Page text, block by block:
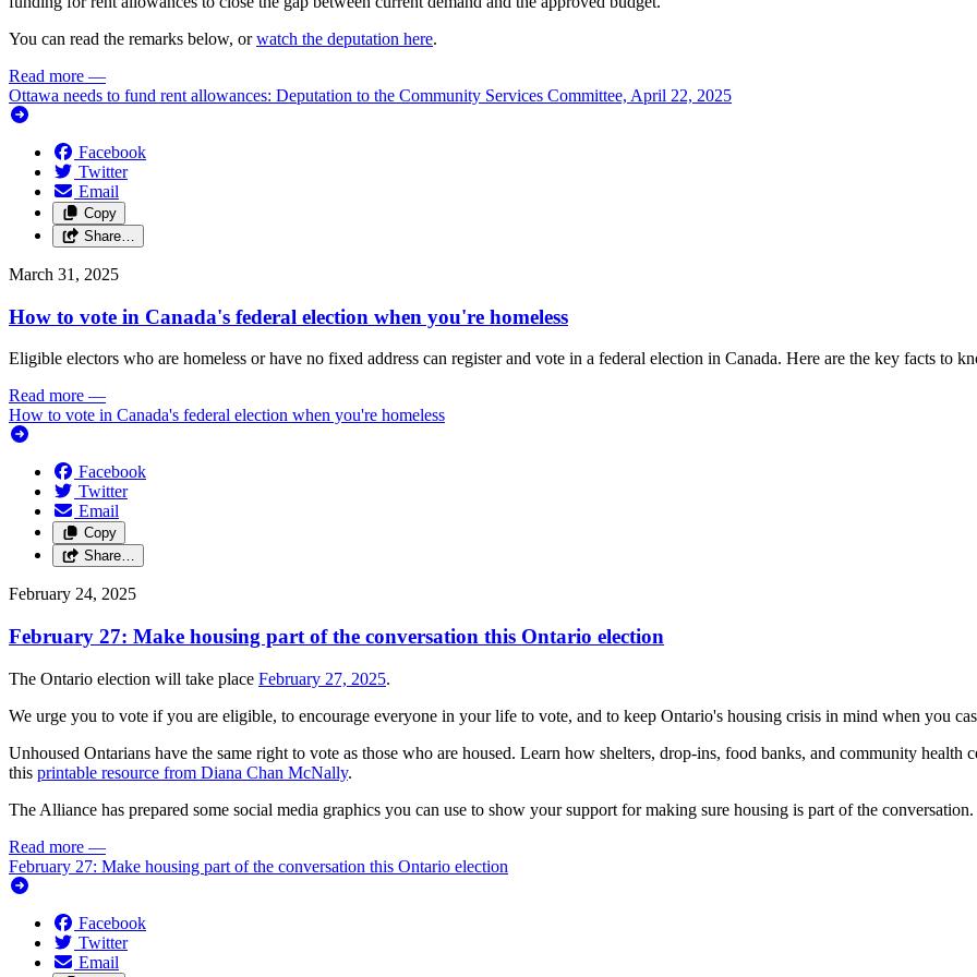
You can read the remarks below, orwatch the deputation here.
Read more —
Ottawa needs to fund rent allowances: Deputation to the Community Services Committee, April 22, 2025
Facebook
Twitter
Email
Copy
Share…
March 31, 2025
How to vote in Canada's federal election when you're homeless
Eligible electors who are homeless or have no fixed address can register and vote in a federal election in Canada. Here are the key facts to
Read more —
How to vote in Canada's federal election when you're homeless
Facebook
Twitter
Email
Copy
Share…
February 24, 2025
February 27: Make housing part of the conversation this Ontario election
The Ontario election will take place February 27, 2025.
We urge you to vote if you are eligible, to encourage everyone in your life to vote, and to keep Ontario's housing crisis in mind when you
Unhoused Ontarians have the same right to vote as those who are housed. Learn how shelters, drop-ins, food banks, and community
this printable resource from Diana Chan McNally.
The Alliance has prepared some social media graphics you can use to show your support for making sure housing is part of the conversation.
Read more —
February 27: Make housing part of the conversation this Ontario election
Facebook
Twitter
Email